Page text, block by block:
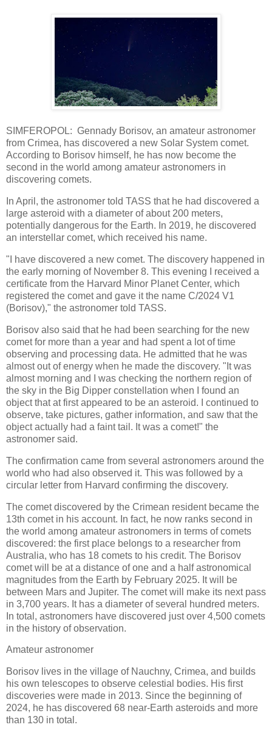
SIMFEROPOL: Gennady Borisov, an amateur astronomer
from Crimea, has discovered a new Solar System comet.
According to Borisov himself, he has now become the
second in the world among amateur astronomers in
discovering comets.
In April, the astronomer told TASS that he had discovered a
large asteroid with a diameter of about 200 meters,
potentially dangerous for the Earth. In 2019, he discovered
an interstellar comet, which received his name.
"I have discovered a new comet. The discovery happened in
the early morning of November 8. This evening I received a
certificate from the Harvard Minor Planet Center, which
registered the comet and gave it the name C/2024 V1
(Borisov)," the astronomer told TASS.
Borisov also said that he had been searching for the new
comet for more than a year and had spent a lot of time
observing and processing data. He admitted that he was
almost out of energy when he made the discovery. "It was
almost morning and I was checking the northern region of
the sky in the Big Dipper constellation when I found an
object that at first appeared to be an asteroid. I continued to
observe, take pictures, gather information, and saw that the
object actually had a faint tail. It was a comet!" the
astronomer said.
The confirmation came from several astronomers around the
world who had also observed it. This was followed by a
circular letter from Harvard confirming the discovery.
The comet discovered by the Crimean resident became the
13th comet in his account. In fact, he now ranks second in
the world among amateur astronomers in terms of comets
discovered: the first place belongs to a researcher from
Australia, who has 18 comets to his credit. The Borisov
comet will be at a distance of one and a half astronomical
magnitudes from the Earth by February 2025. It will be
between Mars and Jupiter. The comet will make its next pass
in 3,700 years. It has a diameter of several hundred meters.
In total, astronomers have discovered just over 4,500 comets
in the history of observation.
Amateur astronomer
Borisov lives in the village of Nauchny, Crimea, and builds
his own telescopes to observe celestial bodies. His first
discoveries were made in 2013. Since the beginning of
2024, he has discovered 68 near-Earth asteroids and more
than 130 in total.